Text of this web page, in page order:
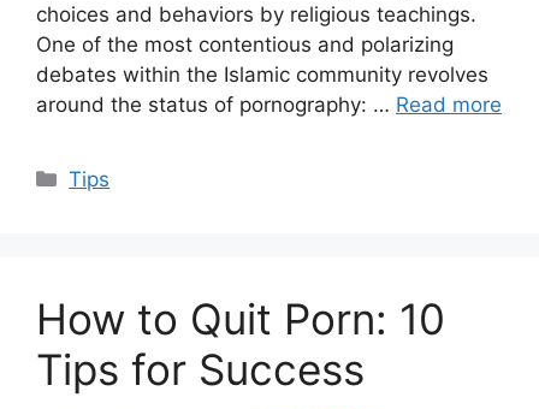
choices and behaviors by religious teachings.
One of the most contentious and polarizing
debates within the Islamic community revolves
around the status of pornography: … Read more
Categories
Tips
How to Quit Porn: 10
Tips for Success